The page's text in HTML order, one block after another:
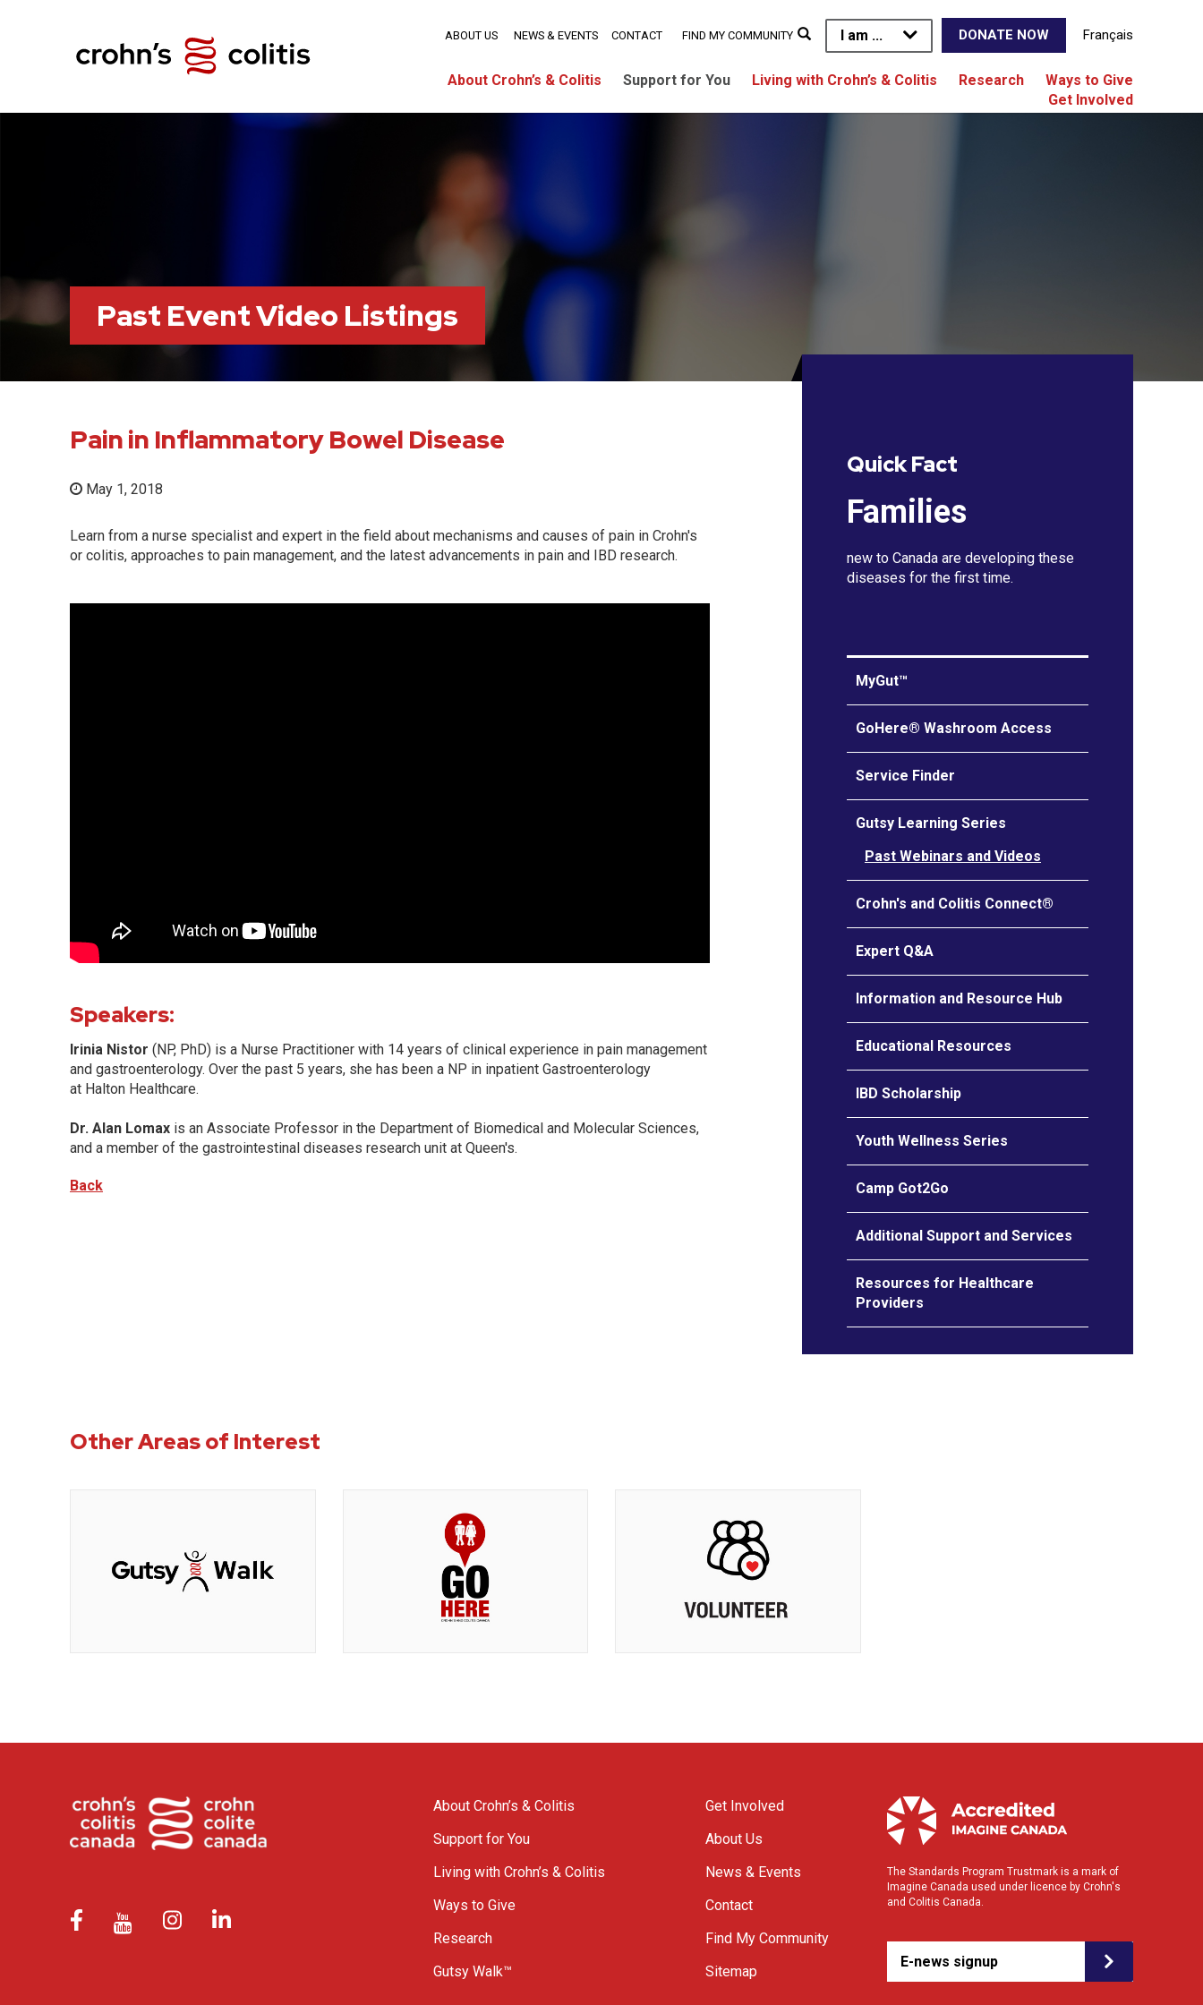
I am ... DONATE NOW Français
About Crohn’s & Colitis Support for You Living with Crohn’s & Colitis Research
Ways to Give
Get Involved
ABOUT US NEWS & EVENTS CONTACT FIND MY COMMUNITY
Past Event Video Listings
Pain in Inflammatory Bowel Disease
May 1, 2018
Learn from a nurse specialist and expert in the field about mechanisms and causes of pain in Crohn's
or colitis, approaches to pain management, and the latest advancements in pain and IBD research.
Speakers:
Irinia Nistor (NP, PhD) is a Nurse Practitioner with 14 years of clinical experience in pain management
and gastroenterology. Over the past 5 years, she has been a NP in inpatient Gastroenterology
at Halton Healthcare.
Dr. Alan Lomax is an Associate Professor in the Department of Biomedical and Molecular Sciences,
and a member of the gastrointestinal diseases research unit at Queen's.
Back
Quick Fact
Families
new to Canada are developing these
diseases for the first time.
MyGut™
GoHere® Washroom Access
Service Finder
Gutsy Learning Series
Past Webinars and Videos
Crohn's and Colitis Connect®
Expert Q&A
Information and Resource Hub
Educational Resources
IBD Scholarship
Youth Wellness Series
Camp Got2Go
Additional Support and Services
Resources for Healthcare
Providers
Other Areas of Interest
About Crohn’s & Colitis
Support for You
Living with Crohn’s & Colitis
Ways to Give
Research
Gutsy Walk™
Get Involved
About Us
News & Events
Contact
Find My Community
Sitemap
The Standards Program Trustmark is a mark of
Imagine Canada used under licence by Crohn's
and Colitis Canada.
E-news signup